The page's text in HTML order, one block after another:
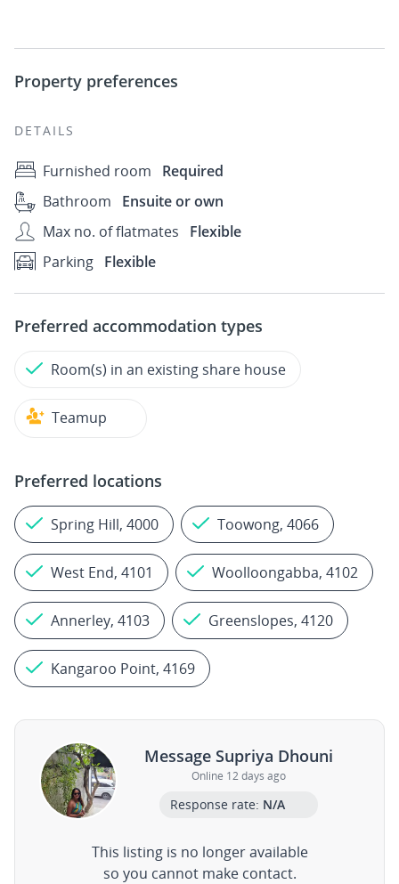
Property preferences
DETAILS
Furnished room
Required
Bathroom
Ensuite or own
Max no. of flatmates
Flexible
Parking Flexible
Preferred accommodation types
Room(s) in an existing share house
Teamup
Preferred locations
Spring Hill, 4000 Toowong, 4066
West End, 4101 Woolloongabba, 4102
Annerley, 4103 Greenslopes, 4120
Kangaroo Point, 4169
Message Supriya Dhouni
Online 12 days ago
Response rate: N/A
This listing is no longer available
so you cannot make contact.